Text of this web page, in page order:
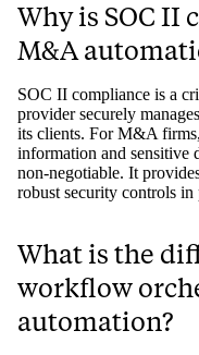
Why is SOC
M&A
SOC II compliance is a
provider securely
its clients. For M&A
information and sensitive
non-negotiable. It
robust security controls in
What is the
workflow
automation?